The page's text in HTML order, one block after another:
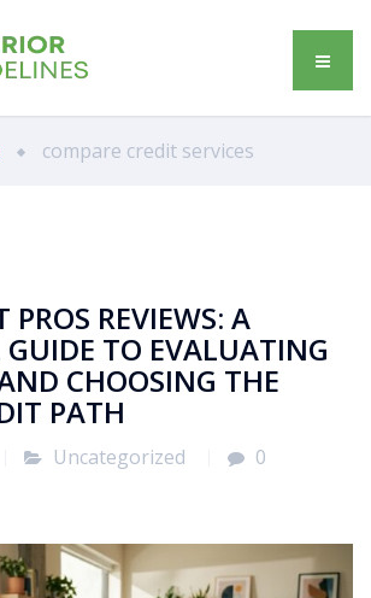
compare credit services
PROS REVIEWS: A
GUIDE TO EVALUATING
CHOOSING THE
PATH
Uncategorized
0